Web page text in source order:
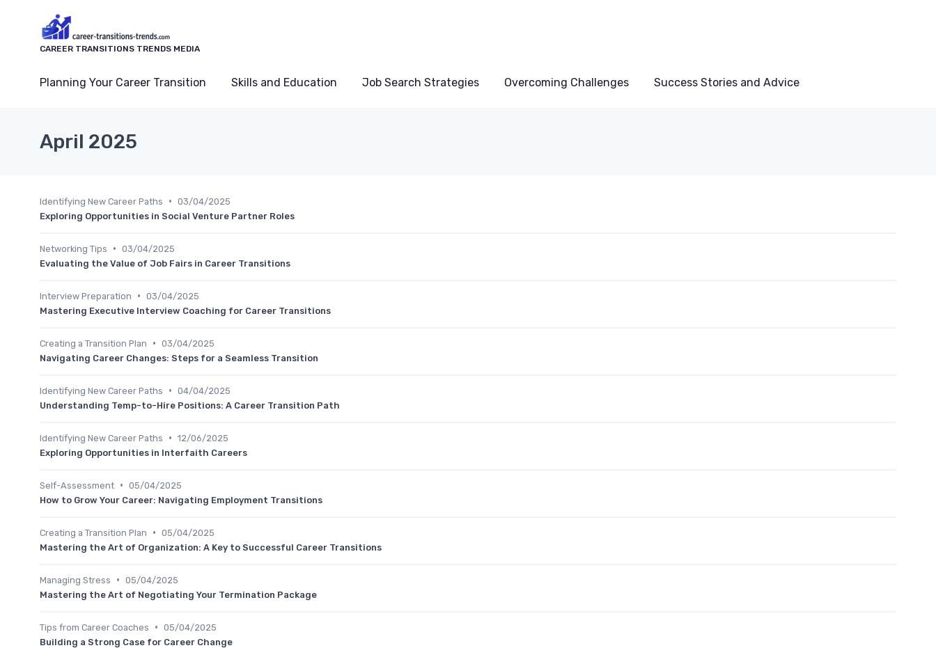
CAREER TRANSITIONS TRENDS MEDIA
Planning Your Career Transition Skills and Education Job Search Strategies Overcoming Challenges Success Stories and Advice
April 2025
Identifying New Career Paths • 03/04/2025
Exploring Opportunities in Social Venture Partner Roles
Networking Tips • 03/04/2025
Evaluating the Value of Job Fairs in Career Transitions
Interview Preparation • 03/04/2025
Mastering Executive Interview Coaching for Career Transitions
Creating a Transition Plan • 03/04/2025
Navigating Career Changes: Steps for a Seamless Transition
Identifying New Career Paths • 04/04/2025
Understanding Temp-to-Hire Positions: A Career Transition Path
Identifying New Career Paths • 12/06/2025
Exploring Opportunities in Interfaith Careers
Self-Assessment • 05/04/2025
How to Grow Your Career: Navigating Employment Transitions
Creating a Transition Plan • 05/04/2025
Mastering the Art of Organization: A Key to Successful Career Transitions
Managing Stress • 05/04/2025
Mastering the Art of Negotiating Your Termination Package
Tips from Career Coaches • 05/04/2025
Building a Strong Case for Career Change